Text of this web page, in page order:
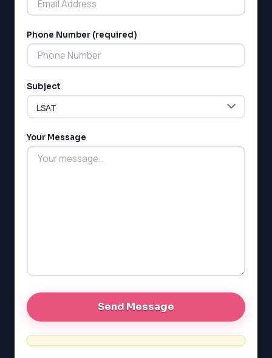
SSAT
MCAT
ESL
MCAT
GMAT
GRE
SAT
SSAT
G1 Ontario
PAT (Alberta)
MCAT
Phone Number (required)
Subject
Your Message